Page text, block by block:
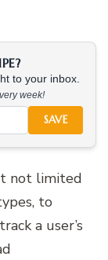
to your inbox.
week!
SAVE
not limited
to
a user’s